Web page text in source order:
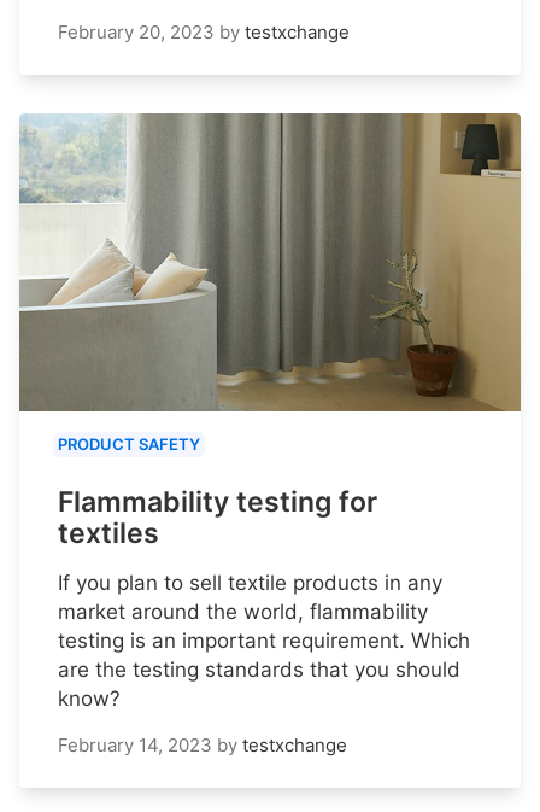
February 20, 2023 by testxchange
PRODUCT SAFETY
Flammability testing for
textiles
If you plan to sell textile products in any
market around the world, flammability
testing is an important requirement. Which
are the testing standards that you should
know?
February 14, 2023 by testxchange